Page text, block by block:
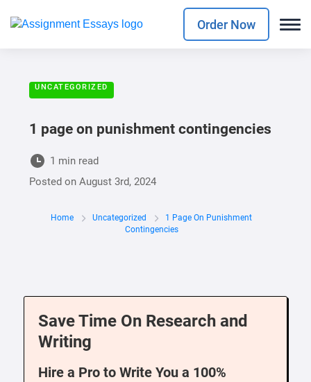
Order Now
UNCATEGORIZED
1 page on punishment contingencies
1 min read
Posted onAugust 3rd, 2024
Home Uncategorized
1 Page On Punishment
Contingencies
Save Time On Research and
Writing
Hire a Pro to Write You a 100%